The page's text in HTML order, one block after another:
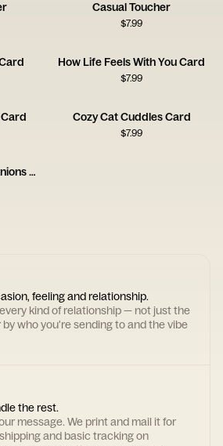
Casual Toucher
$7.99
How Life Feels With You Card
$7.99
Cozy Cat Cuddles Card
$7.99
Charming Cow Companions Card
feeling and relationship.
kind of relationship — not just the
by who you're sending to and the vibe
the rest.
message. We print and mail it for
and basic tracking on